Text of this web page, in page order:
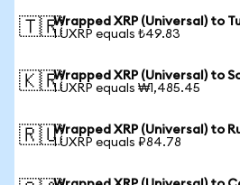
🇹🇷Wrapped XRP (Universal) to
1 UXRP equals ₺49.83
🇰🇷Wrapped XRP (Universal) to
1 UXRP equals ₩1,485.45
🇷🇺Wrapped XRP (Universal) to
1 UXRP equals ₽84.78